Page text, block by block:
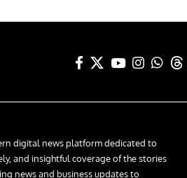
digital news platform dedicated to
and insightful coverage of the stories
news and business updates to